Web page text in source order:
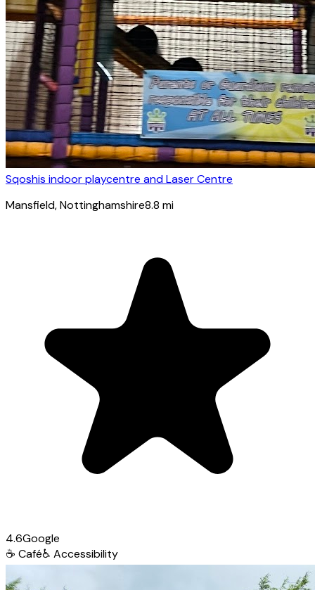
Sqoshis indoor playcentre and Laser Centre
Mansfield, Nottinghamshire8.8 mi
4.6Google
☕ Café♿ Accessibility